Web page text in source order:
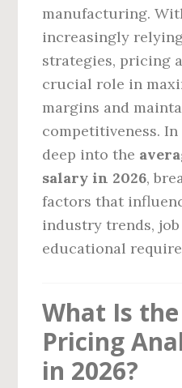
manufacturing.
increasingly
strategies, pricing
crucial role in
margins and
competitiveness.
deep into the
salary in 2026,
factors that
industry trends,
educational
What Is
Pricing
in 2026?